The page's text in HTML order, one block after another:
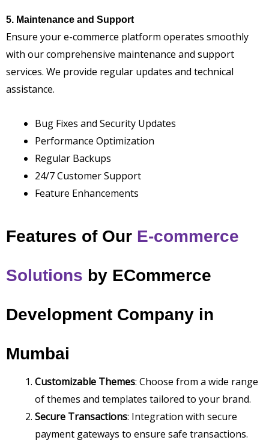
5. Maintenance and Support
Ensure your e-commerce platform operates smoothly
with our comprehensive maintenance and support
services. We provide regular updates and technical
assistance.
Bug Fixes and Security Updates
Performance Optimization
Regular Backups
24/7 Customer Support
Feature Enhancements
Features of Our E-commerce
Solutions by ECommerce
Development Company in
Mumbai
Customizable Themes: Choose from a wide range
of themes and templates tailored to your brand.
Secure Transactions: Integration with secure
payment gateways to ensure safe transactions.